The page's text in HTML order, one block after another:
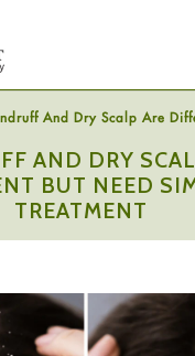
And Dry Scalp Are
AND DRY
BUT NEED
TREATMENT